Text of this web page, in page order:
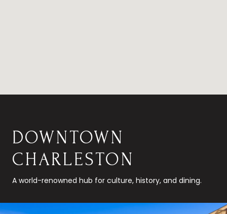
DOWNTOWN
CHARLESTON
A world-renowned hub for culture, history, and dining.